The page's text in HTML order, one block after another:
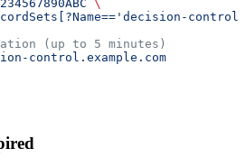
\
(up to 5 minutes)
control.example.com